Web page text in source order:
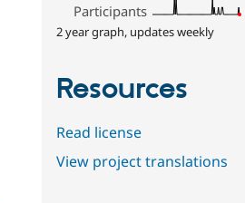
Participants
2 year graph, updates weekly
Resources
Read license
View project translations